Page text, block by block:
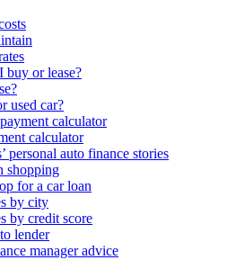
buy or lease?
used car?
calculator
calculator
personal auto finance stories
shopping
for a car loan
by city
by credit score
lender
manager advice